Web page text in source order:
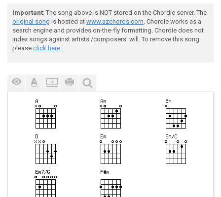
Important: The song above is NOT stored on the Chordie server. The
original song is hosted at www.azchords.com. Chordie works as a
search engine and provides on-the-fly formatting. Chordie does not
index songs against artists'/composers' will. To remove this song
please click here.